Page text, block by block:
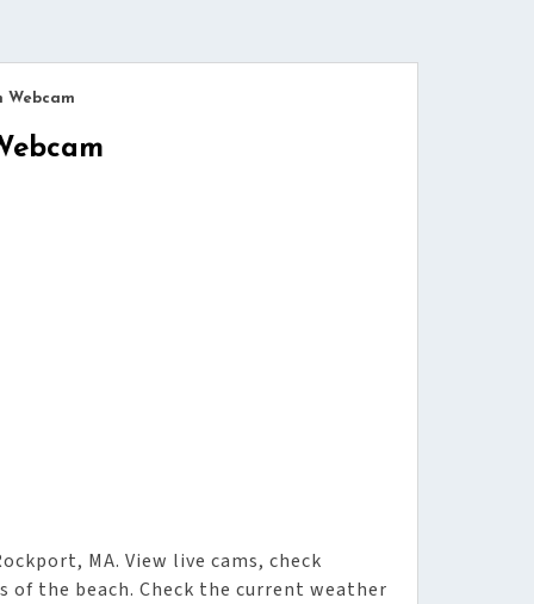
Webcam
MA. View live cams, check
of the beach. Check the current weather